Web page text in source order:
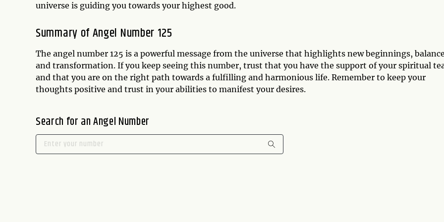
universe is guiding you towards your highest good.
Summary of Angel Number 125
The angel number 125 is a powerful message from the universe that highlights new beginnings,
and transformation. If you keep seeing this number, trust that you have the support of your spiritual
and that you are on the right path towards a fulfilling and harmonious life. Remember to keep your
thoughts positive and trust in your abilities to manifest your desires.
Search for an Angel Number